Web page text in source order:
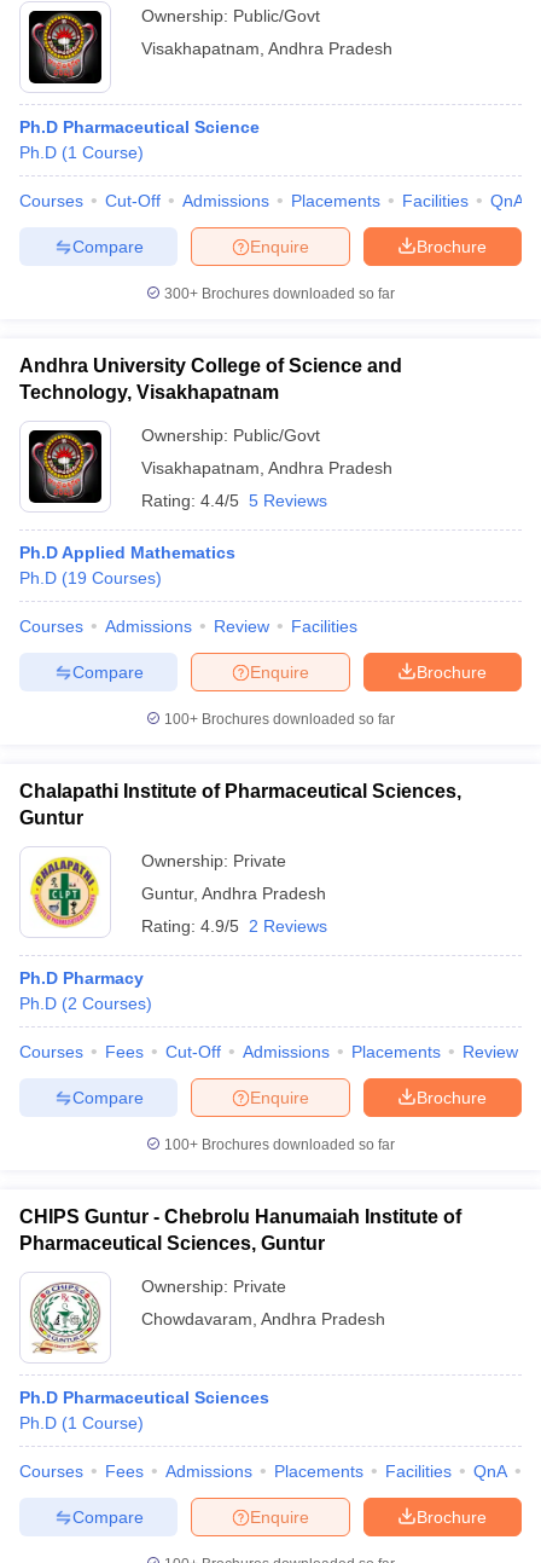
Ownership: Public/Govt
Visakhapatnam Andhra Pradesh
Ph.D Pharmaceutical Science
Ph.D (1 Course)
Courses Cut-Off Admissions Placements Facilities QnA
Brochure
Enquire
Compare
300+ Brochures downloaded so far
Andhra University College of Science and
Technology, Visakhapatnam
Ownership: Public/Govt
Visakhapatnam Andhra Pradesh
Rating: 4.4/5 5 Reviews
Ph.D Applied Mathematics
Ph.D (19 Courses)
Courses Admissions Review Facilities
Brochure
Enquire
Compare
100+ Brochures downloaded so far
Chalapathi Institute of Pharmaceutical Sciences,
Guntur
Ownership: Private
Guntur, Andhra Pradesh
Rating: 4.9/5 2 Reviews
Ph.D Pharmacy
Ph.D (2 Courses)
Courses Fees Cut-Off Admissions Placements Review
Brochure
Enquire
Compare
100+ Brochures downloaded so far
CHIPS Guntur - Chebrolu Hanumaiah Institute of
Pharmaceutical Sciences, Guntur
Ownership: Private
Chowdavaram Andhra Pradesh
Ph.D Pharmaceutical Sciences
Ph.D (1 Course)
Courses Fees Admissions Placements Facilities QnA
Brochure
Enquire
Compare